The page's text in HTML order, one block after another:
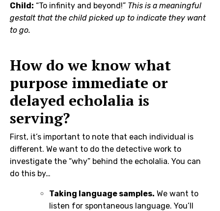
Child: “To infinity and beyond!” This is a meaningful
gestalt that the child picked up to indicate they want
to go.
How do we know what
purpose immediate or
delayed echolalia is
serving?
First, it’s important to note that each individual is
different. We want to do the detective work to
investigate the “why” behind the echolalia. You can
do this by…
Taking language samples. We want to
listen for spontaneous language. You’ll